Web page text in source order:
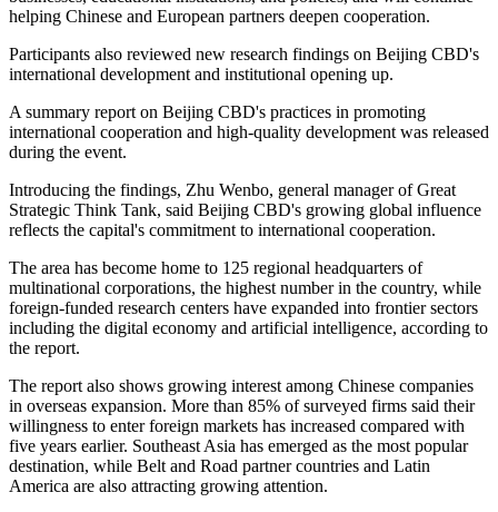
helping Chinese and European partners deepen cooperation.
Participants also reviewed new research findings on Beijing CBD's
international development and institutional opening up.
A summary report on Beijing CBD's practices in promoting
international cooperation and high-quality development was released
during the event.
Introducing the findings, Zhu Wenbo, general manager of Great
Strategic Think Tank, said Beijing CBD's growing global influence
reflects the capital's commitment to international cooperation.
The area has become home to 125 regional headquarters of
multinational corporations, the highest number in the country, while
foreign-funded research centers have expanded into frontier sectors
including the digital economy and artificial intelligence, according to
the report.
The report also shows growing interest among Chinese companies
in overseas expansion. More than 85% of surveyed firms said their
willingness to enter foreign markets has increased compared with
five years earlier. Southeast Asia has emerged as the most popular
destination, while Belt and Road partner countries and Latin
America are also attracting growing attention.